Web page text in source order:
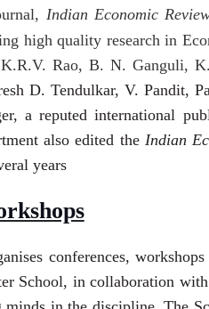
Indian Economic
high quality research in
Rao, B. N. Ganguli,
D. Tendulkar, V. Pandit,
a reputed international
also edited the Indian
years
conferences,
School, in collaboration